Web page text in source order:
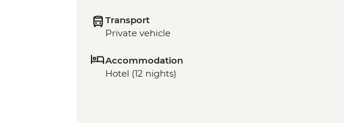
Transport
Private vehicle
Accommodation
Hotel (12 nights)